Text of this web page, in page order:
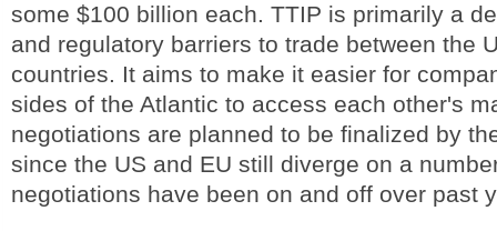
some $100 billion each. TTIP is primarily a
and regulatory barriers to trade between the
countries. It aims to make it easier for
sides of the Atlantic to access each other's
negotiations are planned to be finalized by
since the US and EU still diverge on a
negotiations have been on and off over past